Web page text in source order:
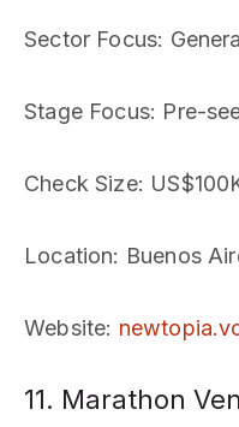
Sector Focus:
Stage Focus: Pre-
Check Size:
Location: Buenos
Website:
11. Marathon